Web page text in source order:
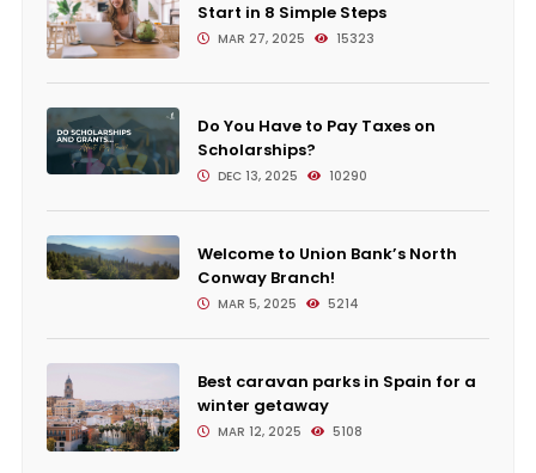
Start in 8 Simple Steps
MAR 27, 2025 15323
Do You Have to Pay Taxes on
Scholarships?
DEC 13, 2025 10290
Welcome to Union Bank’s North
Conway Branch!
MAR 5, 2025 5214
Best caravan parks in Spain for a
winter getaway
MAR 12, 2025 5108